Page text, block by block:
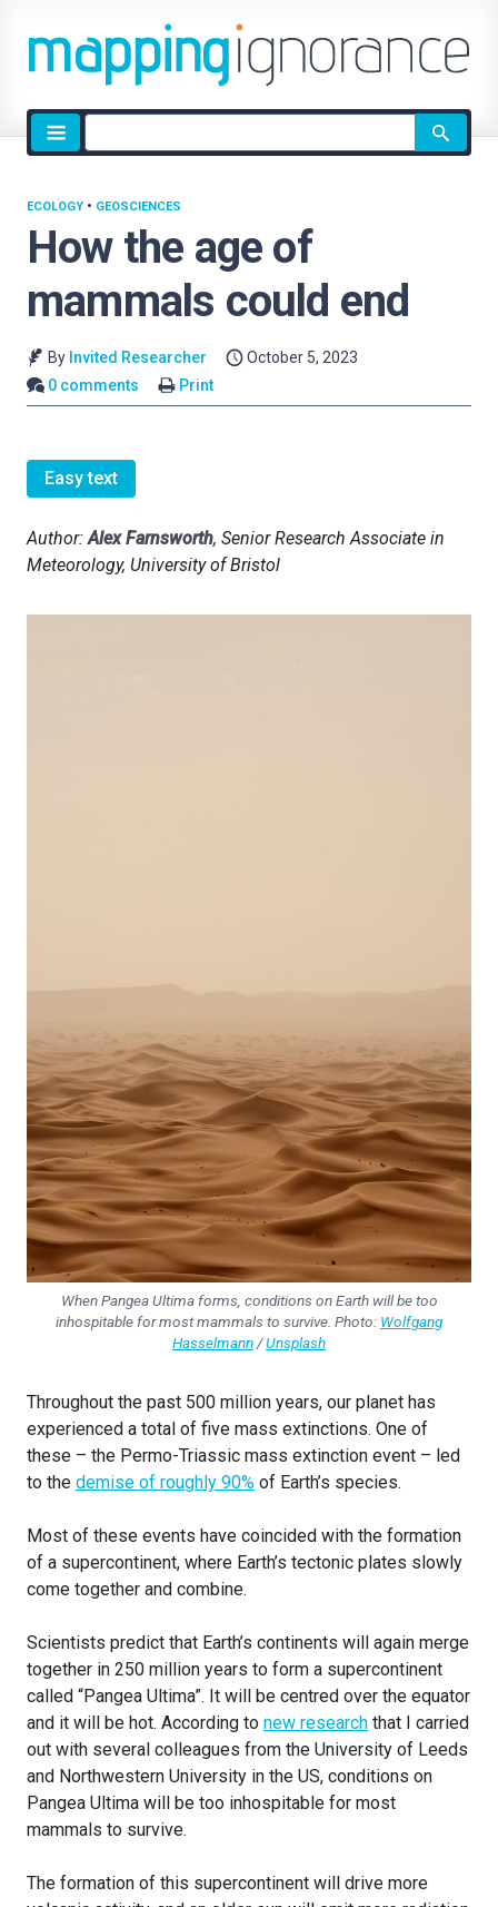
Site
search
How the age of
mammals could end
ECOLOGY • GEOSCIENCES
By Invited Researcher
October 5, 2023
0 comments
Print
Easy text
Author:Alex Farnsworth, Senior Research Associate in
Meteorology, University of Bristol
When Pangea Ultima forms, conditions on Earth will be too
inhospitable for most mammals to survive. Photo: Wolfgang
Hasselmann/Unsplash
Throughout the past 500 million years, our planet has
experienced a total of five mass extinctions. One of
these – the Permo-Triassic mass extinction event – led
to the demise of roughly 90% of Earth’s species.
Most of these events have coincided with the formation
of a supercontinent, where Earth’s tectonic plates slowly
come together and combine.
Scientists predict that Earth’s continents will again merge
together in 250 million years to form a supercontinent
called “Pangea Ultima”. It will be centred over the equator
and it will be hot. According to new research that I carried
out with several colleagues from the University of Leeds
and Northwestern University in the US, conditions on
Pangea Ultima will be too inhospitable for most
mammals to survive.
The formation of this supercontinent will drive more